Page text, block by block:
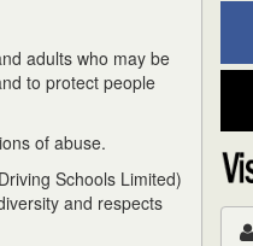
adults who may be
to protect people
of abuse.
Schools Limited)
and respects